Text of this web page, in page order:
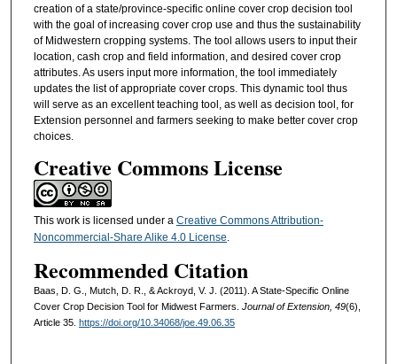
creation of a state/province-specific online cover crop decision tool
with the goal of increasing cover crop use and thus the sustainability
of Midwestern cropping systems. The tool allows users to input their
location, cash crop and field information, and desired cover crop
attributes. As users input more information, the tool immediately
updates the list of appropriate cover crops. This dynamic tool thus
will serve as an excellent teaching tool, as well as decision tool, for
Extension personnel and farmers seeking to make better cover crop
choices.
Creative Commons License
This work is licensed under a Creative Commons Attribution-
Noncommercial-Share Alike 4.0 License.
Recommended Citation
Baas, D. G., Mutch, D. R., & Ackroyd, V. J. (2011). A State-Specific Online
Cover Crop Decision Tool for Midwest Farmers. Journal of Extension, 49(6),
Article 35. https://doi.org/10.34068/joe.49.06.35